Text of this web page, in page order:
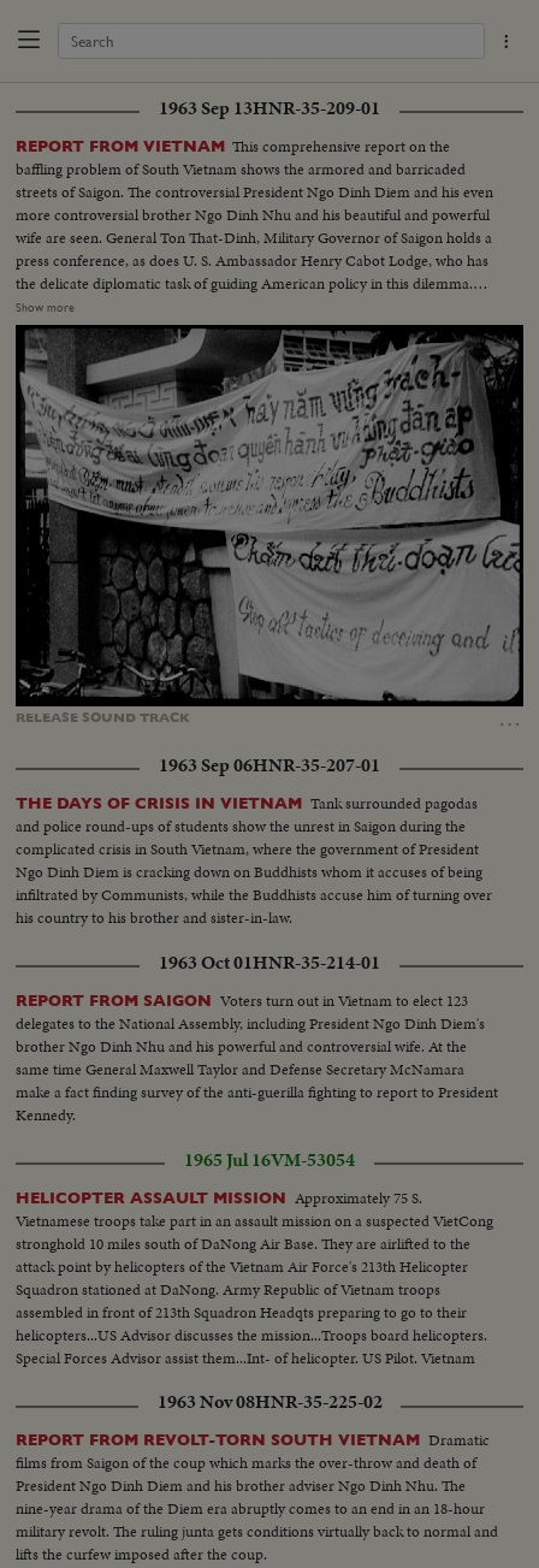
1963 Sep 13HNR-35-209-01
REPORT FROM VIETNAM This comprehensive report on the
baffling problem of South Vietnam shows the armored and barricaded
streets of Saigon. The controversial President Ngo Dinh Diem and his even
more controversial brother Ngo Dinh Nhu and his beautiful and powerful
wife are seen. General Ton That-Dinh, Military Governor of Saigon holds a
press conference, as does U. S. Ambassador Henry Cabot Lodge, who has
the delicate diplomatic task of guiding American policy in this dilemma.
Finally, pictures from the guerilla battlefront show the desperate fighting
that South Vietnam soldiers, aided by American equipment and advisors,
are waging against the Communist infiltrators.
Show more
RELEASE SOUNDTRACK …
Unmute Loaded:
25.89%
Captions
1963 Sep 06HNR-35-207-01
THE DAYS OF CRISIS IN VIETNAM Tank surrounded pagodas
and police round-ups of students show the unrest in Saigon during the
complicated crisis in South Vietnam, where the government of President
Ngo Dinh Diem is cracking down on Buddhists whom it accuses of being
infiltrated by Communists, while the Buddhists accuse him of turning over
his country to his brother and sister-in-law.
1963 Oct 01HNR-35-214-01
REPORT FROM SAIGON Voters turn out in Vietnam to elect 123
delegates to the National Assembly, including President Ngo Dinh Diem's
brother Ngo Dinh Nhu and his powerful and controversial wife. At the
same time General Maxwell Taylor and Defense Secretary McNamara
make a fact finding survey of the anti-guerilla fighting to report to President
Kennedy.
1965 Jul 16VM-53054
HELICOPTER ASSAULT MISSION Approximately 75 S.
Vietnamese troops take part in an assault mission on a suspected VietCong
stronghold 10 miles south of DaNong Air Base. They are airlifted to the
attack point by helicopters of the Vietnam Air Force's 213th Helicopter
Squadron stationed at DaNong. Army Republic of Vietnam troops
assembled in front of 213th Squadron Headqts preparing to go to their
helicopters...US Advisor discusses the mission...Troops board helicopters.
Special Forces Advisor assist them...Int- of helicopter. US Pilot. Vietnam
1963 Nov 08HNR-35-225-02
REPORT FROM REVOLT-TORN SOUTH VIETNAM Dramatic
films from Saigon of the coup which marks the over-throw and death of
President Ngo Dinh Diem and his brother adviser Ngo Dinh Nhu. The
nine-year drama of the Diem era abruptly comes to an end in an 18-hour
military revolt. The ruling junta gets conditions virtually back to normal and
lifts the curfew imposed after the coup.